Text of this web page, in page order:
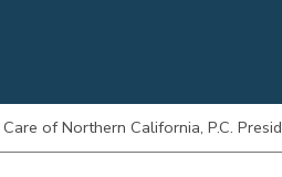
of Northern California, P.C.